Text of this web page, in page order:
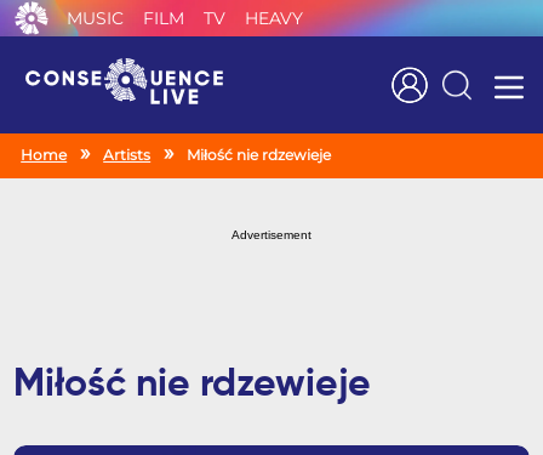
MUSIC FILM TV HEAVY
Search
Home Artists Miłość nie rdzewieje
Advertisement
Miłość nie rdzewieje